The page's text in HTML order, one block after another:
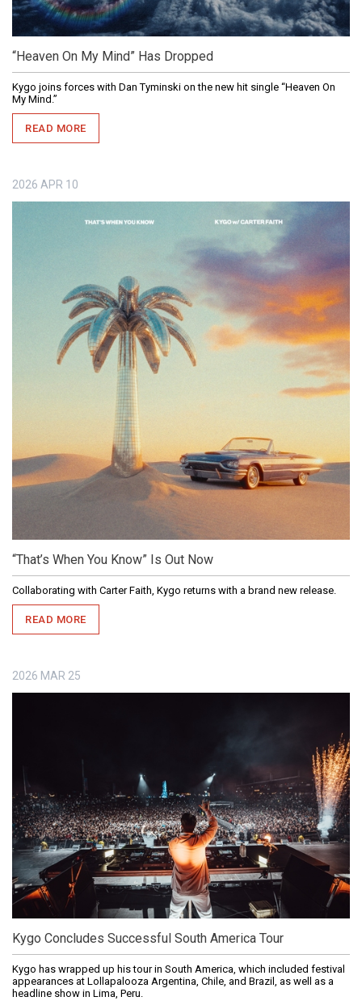
“Heaven On My Mind” Has Dropped
Kygo joins forces with Dan Tyminski on the new hit single “Heaven On
My Mind.”
READ MORE
2026 APR 10
“That’s When You Know” Is Out Now
Collaborating with Carter Faith, Kygo returns with a brand new release.
READ MORE
2026 MAR 25
Kygo Concludes Successful South America Tour
Kygo has wrapped up his tour in South America, which included festival
appearances at Lollapalooza Argentina, Chile, and Brazil, as well as a
headline show in Lima, Peru.